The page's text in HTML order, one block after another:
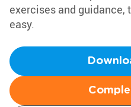
exercises and guidance,
easy.